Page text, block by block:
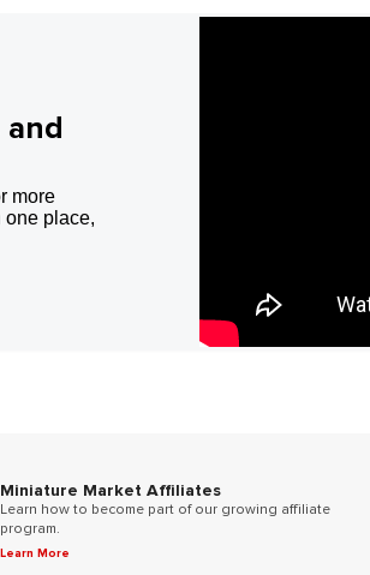
and
more
place,
Miniature Market Affiliates
Learn how to become part of our growing affiliate
program.
Learn More